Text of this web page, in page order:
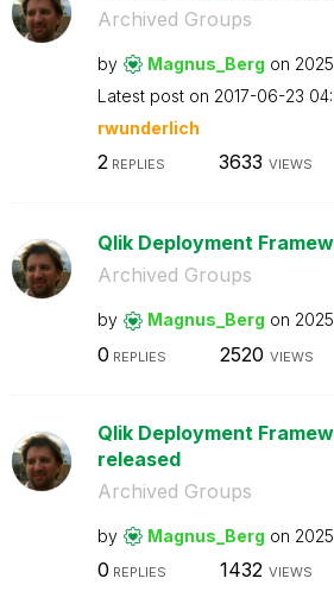
Archived Groups
by Magnus_Berg on
Latest post on ‎2017-06-23
rwunderlich
2REPLIES 3633 VIEWS
Qlik Deployment
Archived Groups
by Magnus_Berg on
0 REPLIES 2520 VIEWS
Qlik Deployment
released
Archived Groups
by Magnus_Berg on
0 REPLIES 1432 VIEWS